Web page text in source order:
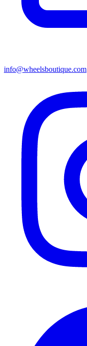
info@wheelsboutique.com